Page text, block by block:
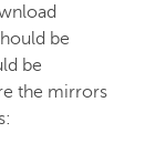
be
be
the mirrors